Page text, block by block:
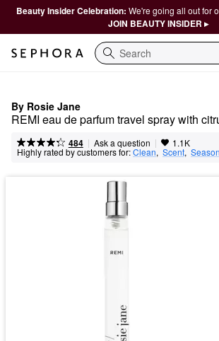
Beauty Insider Celebration: We're going all out for
JOIN BEAUTY INSIDER ▸
Search
By Rosie Jane
REMI eau de parfum travel spray with
484 | Ask a question | 1.1K
Highly rated by customers for:Clean, Scent,